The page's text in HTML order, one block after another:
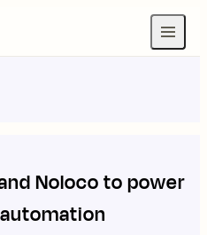
Nolocoto power